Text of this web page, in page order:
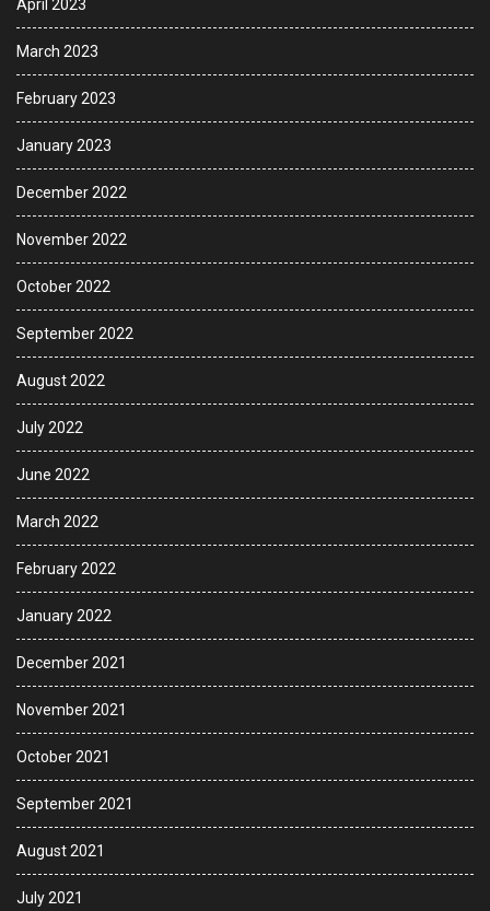
April 2023
March 2023
February 2023
January 2023
December 2022
November 2022
October 2022
September 2022
August 2022
July 2022
June 2022
March 2022
February 2022
January 2022
December 2021
November 2021
October 2021
September 2021
August 2021
July 2021